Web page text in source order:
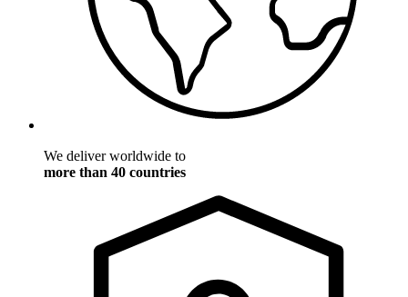
We deliver worldwide to
more than 40 countries